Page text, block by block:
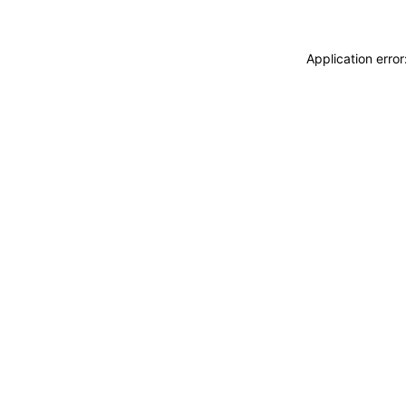
Application